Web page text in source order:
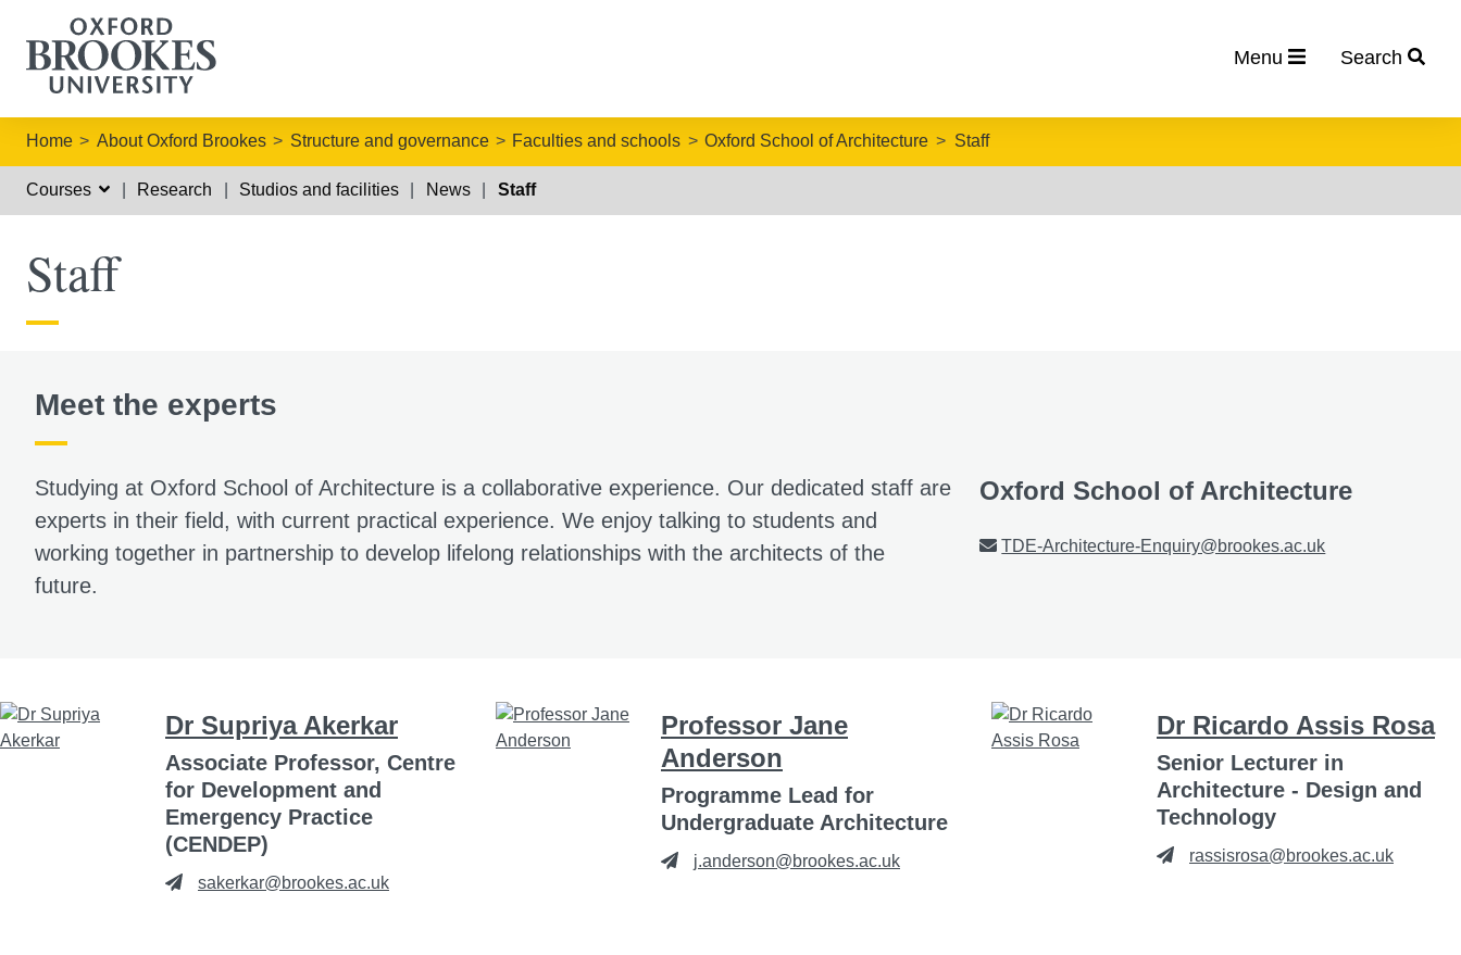
Menu Search
Home About Oxford Brookes Structure and governance Faculties and schools Oxford School of Architecture Staff
Courses Research Studios and facilities News Staff
Staff
Meet the experts
Studying at Oxford School of Architecture is a collaborative experience. Our dedicated staff are
experts in their field, with current practical experience. We enjoy talking to students and
working together in partnership to develop lifelong relationships with the architects of the
future.
Oxford School of Architecture
TDE-Architecture-Enquiry@brookes.ac.uk
Dr Supriya Akerkar
Associate Professor, Centre
for Development and
Emergency Practice
(CENDEP)
sakerkar@brookes.ac.uk
Professor Jane
Anderson
Programme Lead for
Undergraduate Architecture
j.anderson@brookes.ac.uk
Dr Ricardo Assis Rosa
Senior Lecturer in
Architecture - Design and
Technology
rassisrosa@brookes.ac.uk